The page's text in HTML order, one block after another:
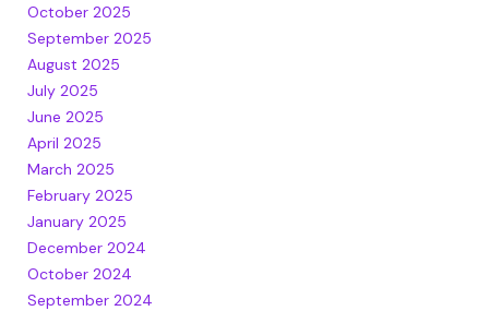
October 2025
September 2025
August 2025
July 2025
June 2025
April 2025
March 2025
February 2025
January 2025
December 2024
October 2024
September 2024